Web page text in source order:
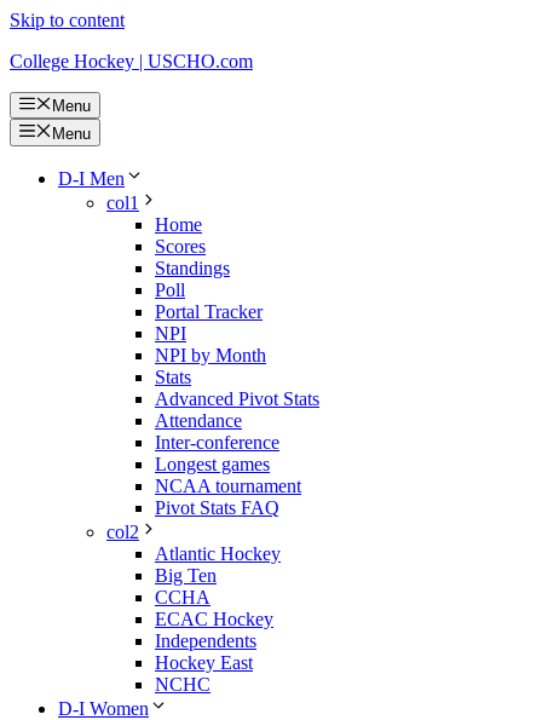
Skip to content
College Hockey | USCHO.com
Menu
Menu
D-I Men
col1
Home
Scores
Standings
Poll
Portal Tracker
NPI
NPI by Month
Stats
Advanced Pivot Stats
Attendance
Inter-conference
Longest games
NCAA tournament
Pivot Stats FAQ
col2
Atlantic Hockey
Big Ten
CCHA
ECAC Hockey
Independents
Hockey East
NCHC
D-I Women